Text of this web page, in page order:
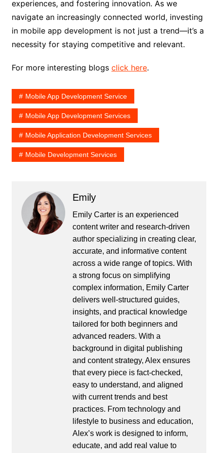
experiences, and fostering innovation. As we
navigate an increasingly connected world, investing
in mobile app development is not just a trend—it’s a
necessity for staying competitive and relevant.
For more interesting blogs click here.
Mobile App Development Service
Mobile App Development Services
Mobile Application Development Services
Mobile Development Services
Emily
Emily Carter is an experienced
content writer and research-driven
author specializing in creating clear,
accurate, and informative content
across a wide range of topics. With
a strong focus on simplifying
complex information, Emily Carter
delivers well-structured guides,
insights, and practical knowledge
tailored for both beginners and
advanced readers. With a
background in digital publishing
and content strategy, Alex ensures
that every piece is fact-checked,
easy to understand, and aligned
with current trends and best
practices. From technology and
lifestyle to business and education,
Alex’s work is designed to inform,
educate, and add real value to